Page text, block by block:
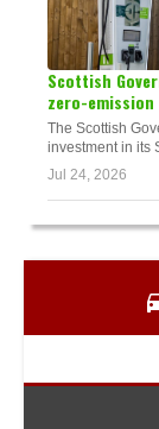
Scottish
zero-
The Scottish
investment in its
Jul 24, 2026